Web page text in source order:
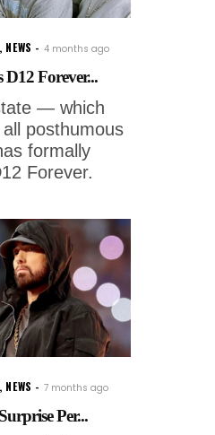
, NEWS 4 months ago
Forever...
— which
posthumous
formally
Forever.
, NEWS 7 months ago
Per...